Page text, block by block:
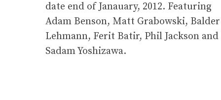
date end of Janauary, 2012. Featuring
Adam Benson, Matt Grabowski, Balder
Lehmann, Ferit Batir, Phil Jackson and
Sadam Yoshizawa.